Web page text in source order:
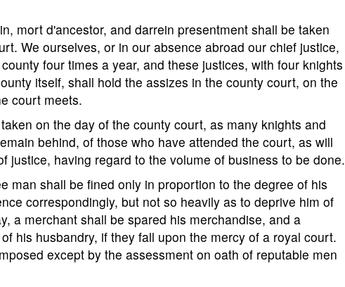
mort d'ancestor, and darrein presentment shall be taken
We ourselves, or in our absence abroad our chief justice,
four times a year, and these justices, with four knights
itself, shall hold the assizes in the county court, on the
court meets.
on the day of the county court, as many knights and
behind, of those who have attended the court, as will
justice, having regard to the volume of business to be done.
man shall be fined only in proportion to the degree of his
correspondingly, but not so heavily as to deprive him of
a merchant shall be spared his merchandise, and a
his husbandry, if they fall upon the mercy of a royal court.
except by the assessment on oath of reputable men